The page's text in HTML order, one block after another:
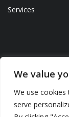
We value
We use cookies
serve
Services
© NEVITA 2023 ALL